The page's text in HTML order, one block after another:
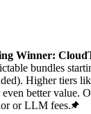
Winner:
bundles
Higher tiers
better value.
or LLM fees.